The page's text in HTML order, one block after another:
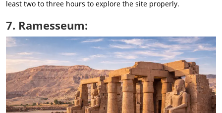
least two to three hours to explore the site properly.
7. Ramesseum: